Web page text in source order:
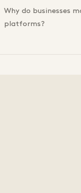
Why do businesses
platforms?